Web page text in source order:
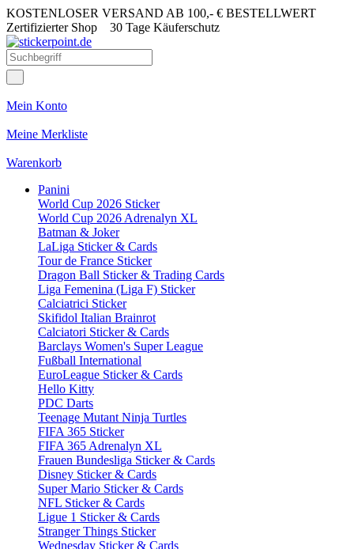
KOSTENLOSER VERSAND AB 100,- € BESTELLWERT
Zertifizierter Shop 30 Tage Käuferschutz
Mein Konto
Meine Merkliste
Warenkorb
Panini
World Cup 2026 Sticker
World Cup 2026 Adrenalyn XL
Batman & Joker
LaLiga Sticker & Cards
Tour de France Sticker
Dragon Ball Sticker & Trading Cards
Liga Femenina (Liga F) Sticker
Calciatrici Sticker
Skifidol Italian Brainrot
Calciatori Sticker & Cards
Barclays Women's Super League
Fußball International
EuroLeague Sticker & Cards
Hello Kitty
PDC Darts
Teenage Mutant Ninja Turtles
FIFA 365 Sticker
FIFA 365 Adrenalyn XL
Frauen Bundesliga Sticker & Cards
Disney Sticker & Cards
Super Mario Sticker & Cards
NFL Sticker & Cards
Ligue 1 Sticker & Cards
Stranger Things Sticker
Wednesday Sticker & Cards